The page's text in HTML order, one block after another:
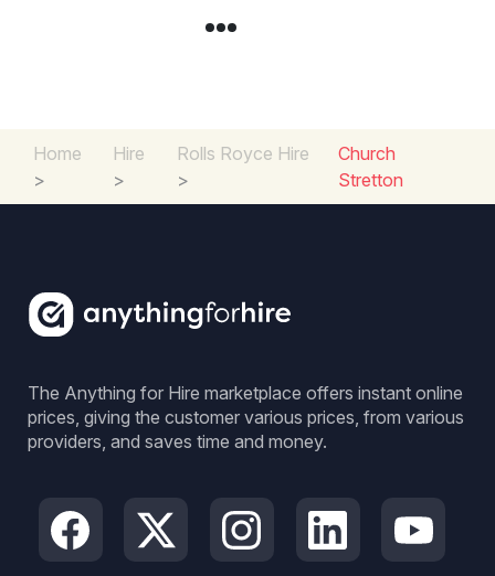
Home
>
Hire
>
Rolls Royce Hire
>
Church
Stretton
The Anything for Hire marketplace offers instant online
prices, giving the customer various prices, from various
providers, and saves time and money.